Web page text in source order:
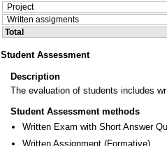
Project
Written assigments
Total
Student Assessment
Description
The evaluation of students includes
Student Assessment methods
Written Exam with Short Answer
Written Assignment (Formative)